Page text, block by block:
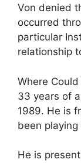
Von denied
occurred
particular
relationship
Where
33 years of
1989. He is
been playing
He is